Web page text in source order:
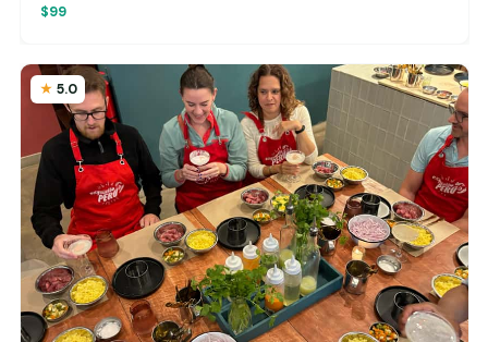
$99
5.0